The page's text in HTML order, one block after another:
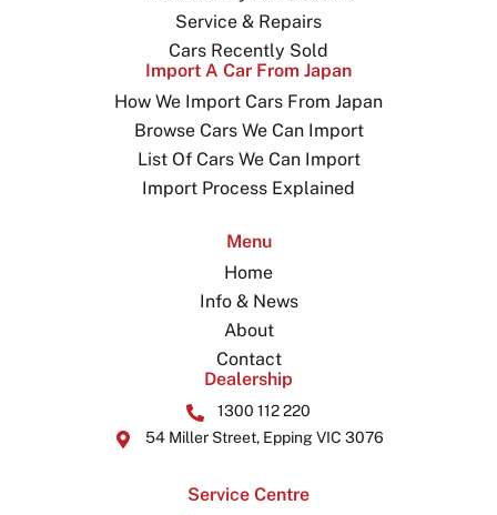
Service & Repairs
Cars Recently Sold
Import A Car From Japan
How We Import Cars From Japan
Browse Cars We Can Import
List Of Cars We Can Import
Import Process Explained
Menu
Home
Info & News
About
Contact
Dealership
1300 112 220
54 Miller Street, Epping VIC 3076
Service Centre